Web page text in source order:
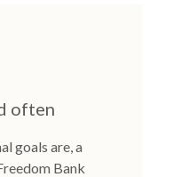
often
goals are, a
Bank